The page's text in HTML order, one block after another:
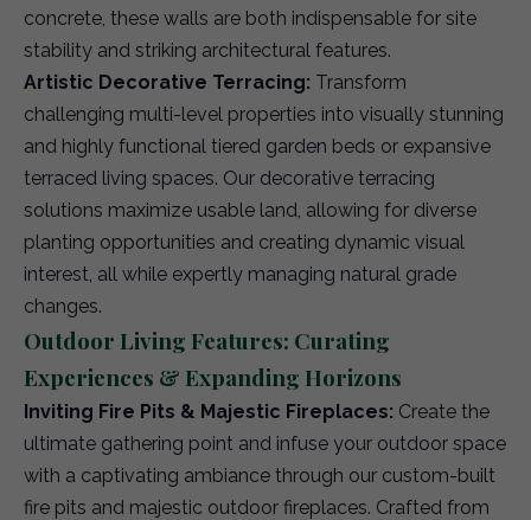
concrete, these walls are both indispensable for site
stability and striking architectural features.
Artistic Decorative Terracing: Transform
challenging multi-level properties into visually stunning
and highly functional tiered garden beds or expansive
terraced living spaces. Our decorative terracing
solutions maximize usable land, allowing for diverse
planting opportunities and creating dynamic visual
interest, all while expertly managing natural grade
changes.
Outdoor Living Features: Curating
Experiences & Expanding Horizons
Inviting Fire Pits & Majestic Fireplaces: Create the
ultimate gathering point and infuse your outdoor space
with a captivating ambiance through our custom-built
fire pits and majestic outdoor fireplaces. Crafted from